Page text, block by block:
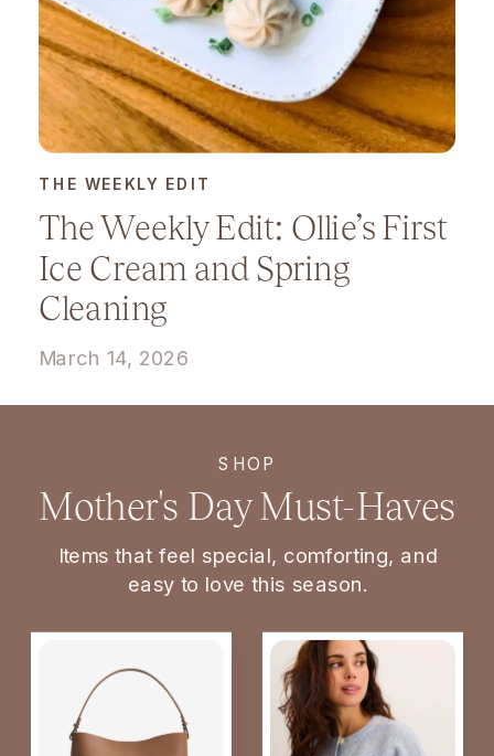
The Weekly Edit: Ollie’s First
Ice Cream and Spring
Cleaning
THE WEEKLY EDIT
March 14, 2026
SHOP
Mother's Day Must-Haves
Items that feel special, comforting, and
easy to love this season.